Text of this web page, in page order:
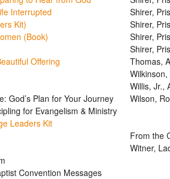
Interrupted
Shirer,
Kit)
Shirer,
(Book)
Shirer,
Shirer,
Offering
Thomas,
Willis, Jr.,
God’s Plan for Your Journey
Wilson,
for Evangelism & Ministry
Leaders Kit
From the
Witner,
Convention Messages